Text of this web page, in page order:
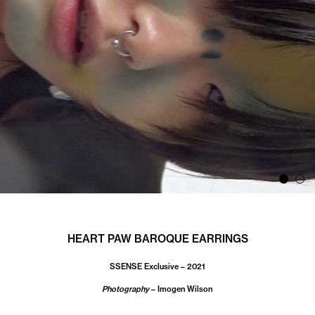
HEART PAW BAROQUE EARRINGS
SSENSE Exclusive – 2021
Photography– Imogen Wilson